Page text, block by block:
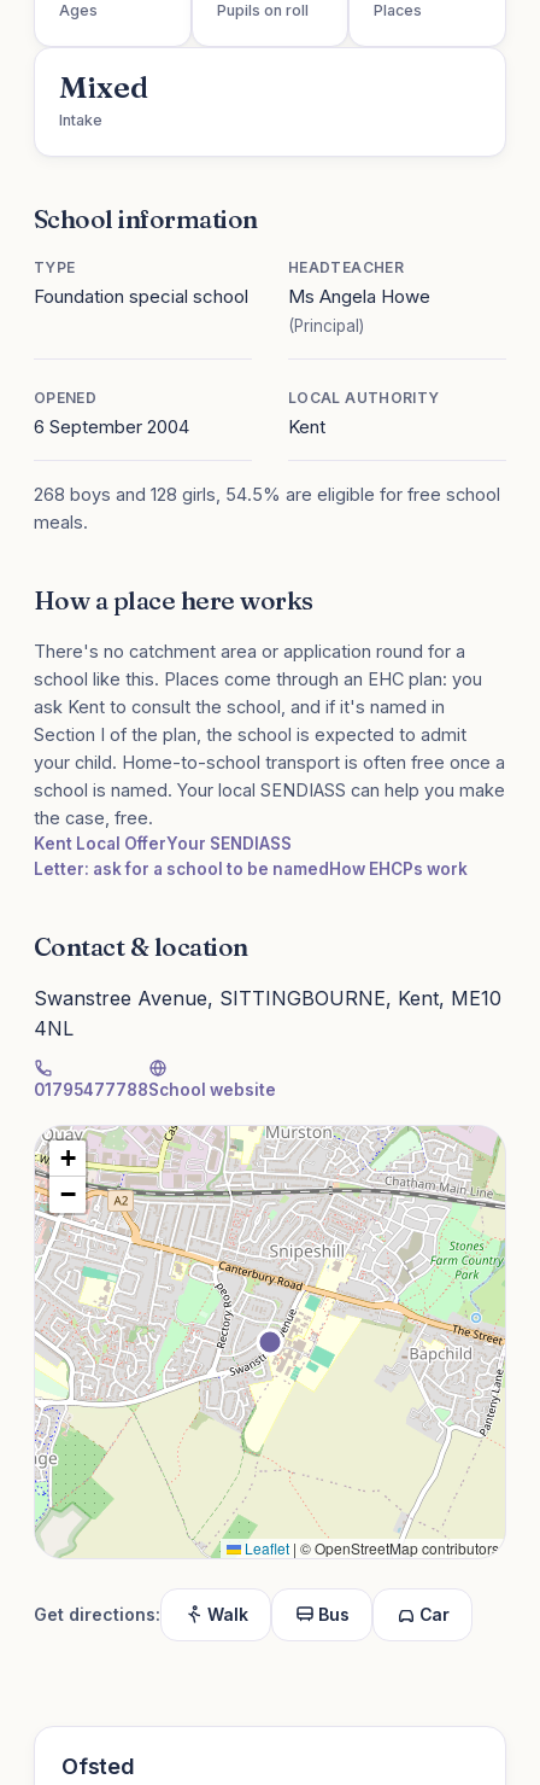
Ages Pupils on roll Places
Mixed
Intake
School information
TYPE
Foundation special school
HEADTEACHER
Ms Angela Howe
(Principal)
OPENED
6 September 2004
LOCAL AUTHORITY
Kent
268 boys and 128 girls, 54.5% are eligible for free school
meals.
How a place here works
There's no catchment area or application round for a
school like this. Places come through an EHC plan: you
ask Kent to consult the school, and if it's named in
Section I of the plan, the school is expected to admit
your child. Home-to-school transport is often free once a
school is named. Your local SENDIASS can help you make
the case, free.
Kent Local OfferYour SENDIASS
Letter: ask for a school to be named How EHCPs work
Contact & location
Swanstree Avenue, SITTINGBOURNE, Kent, ME10
4NL
01795477788School website
+
−
Leaflet | © OpenStreetMap contributors
Get directions: Walk Bus Car
Ofsted